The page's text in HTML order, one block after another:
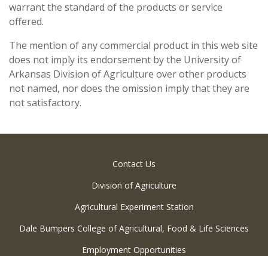
warrant the standard of the products or service
offered.
The mention of any commercial product in this web site
does not imply its endorsement by the University of
Arkansas Division of Agriculture over other products
not named, nor does the omission imply that they are
not satisfactory.
Contact Us
Division of Agriculture
Agricultural Experiment Station
Dale Bumpers College of Agricultural, Food & Life Sciences
Employment Opportunities